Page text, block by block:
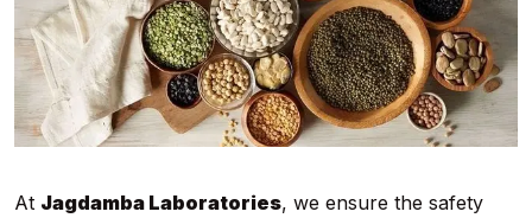
At Jagdamba Laboratories, we ensure the safety